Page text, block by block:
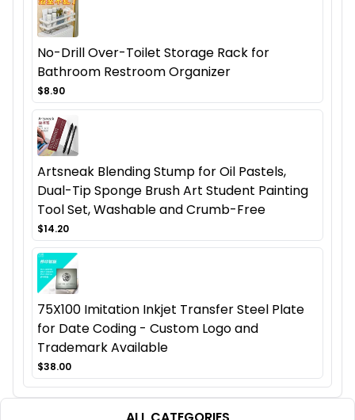
No-Drill Over-Toilet Storage Rack for
Bathroom Restroom Organizer
$8.90
Artsneak Blending Stump for Oil Pastels,
Dual-Tip Sponge Brush Art Student Painting
Tool Set, Washable and Crumb-Free
$14.20
75X100 Imitation Inkjet Transfer Steel Plate
for Date Coding - Custom Logo and
Trademark Available
$38.00